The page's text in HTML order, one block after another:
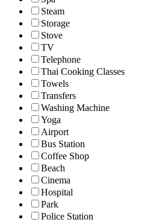
Steam
Storage
Stove
TV
Telephone
Thai Cooking Classes
Towels
Transfers
Washing Machine
Yoga
Airport
Bus Station
Coffee Shop
Beach
Cinema
Hospital
Park
Police Station